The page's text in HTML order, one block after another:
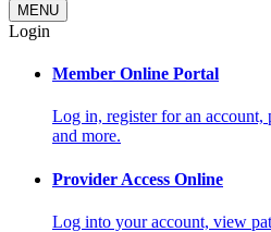
MENU
Login
Member Online Portal
Log in, register for an
and more.
Provider Access Online
Log into your account, view